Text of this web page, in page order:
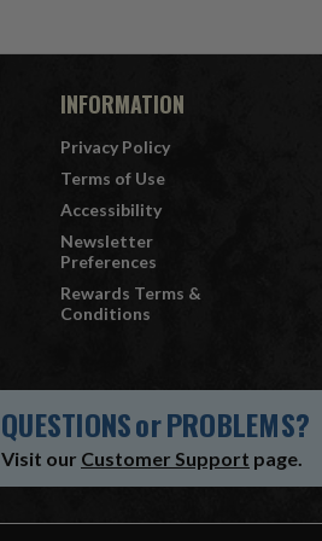
INFORMATION
Privacy Policy
Terms of Use
Accessibility
Newsletter
Preferences
Rewards Terms &
Conditions
QUESTIONSorPROBLEMS?
Visit our Customer Support page.